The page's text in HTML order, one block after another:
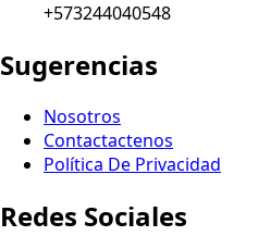
+573244040548
Sugerencias
Nosotros
Contactactenos
Política De Privacidad
Redes Sociales